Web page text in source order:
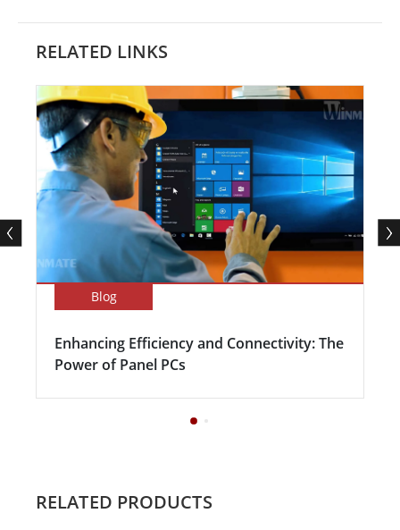
RELATED LINKS
Blog
Enhancing Efficiency and Connectivity: The
Power of Panel PCs
RELATED PRODUCTS